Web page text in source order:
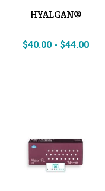
HYALGAN®
$40.00- $44.00